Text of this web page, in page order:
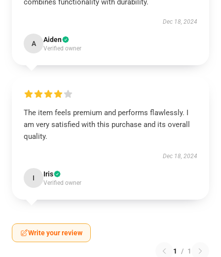
combines functionality with durability.
Dec 18, 2024
A Aiden
Verified owner
The item feels premium and performs flawlessly. I
am very satisfied with this purchase and its overall
quality.
Dec 18, 2024
I Iris
Verified owner
Write your review
1 / 1